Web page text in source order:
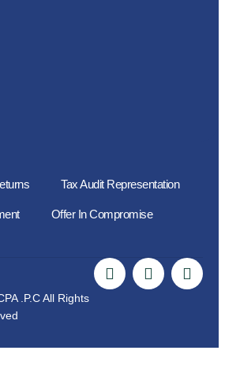
Tax Audit Representation
Offer In Compromise
.P.C All Rights